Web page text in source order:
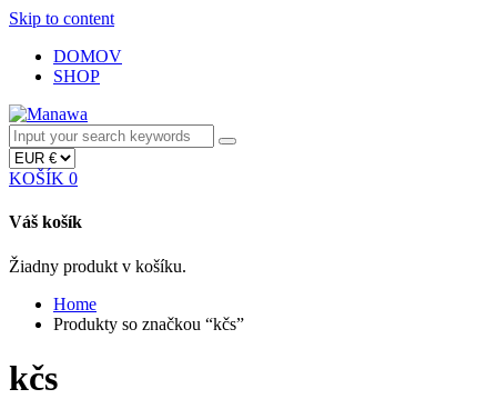
Skip to content
DOMOV
SHOP
KOŠÍK 0
Váš košík
Žiadny produkt v košíku.
Home
Produkty so značkou “kčs”
kčs